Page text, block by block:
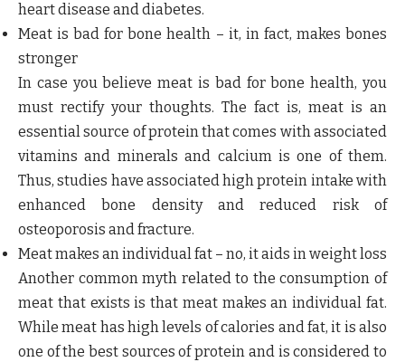
heart disease and diabetes.
Meat is bad for bone health – it, in fact, makes bones
stronger
In case you believe meat is bad for bone health, you
must rectify your thoughts. The fact is, meat is an
essential source of protein that comes with associated
vitamins and minerals and calcium is one of them.
Thus, studies have associated high protein intake with
enhanced bone density and reduced risk of
osteoporosis and fracture.
Meat makes an individual fat – no, it aids in weight loss
Another common myth related to the consumption of
meat that exists is that meat makes an individual fat.
While meat has high levels of calories and fat, it is also
one of the best sources of protein and is considered to